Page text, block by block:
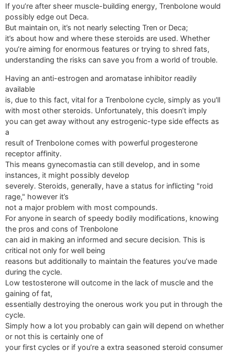
If you’re after sheer muscle-building energy, Trenbolone would
possibly edge out Deca.
But maintain on, it’s not nearly selecting Tren or Deca;
it’s about how and where these steroids are used. Whether
you’re aiming for enormous features or trying to shred fats,
understanding the risks can save you from a world of trouble.
Having an anti-estrogen and aromatase inhibitor readily
available
is, due to this fact, vital for a Trenbolone cycle, simply as you'll
with most other steroids. Unfortunately, this doesn’t imply
you can get away without any estrogenic-type side effects as
a
result of Trenbolone comes with powerful progesterone
receptor affinity.
This means gynecomastia can still develop, and in some
instances, it might possibly develop
severely. Steroids, generally, have a status for inflicting "roid
rage," however it’s
not a major problem with most compounds.
For anyone in search of speedy bodily modifications, knowing
the pros and cons of Trenbolone
can aid in making an informed and secure decision. This is
critical not only for well being
reasons but additionally to maintain the features you’ve made
during the cycle.
Low testosterone will outcome in the lack of muscle and the
gaining of fat,
essentially destroying the onerous work you put in through the
cycle.
Simply how a lot you probably can gain will depend on whether
or not this is certainly one of
your first cycles or if you’re a extra seasoned steroid consumer